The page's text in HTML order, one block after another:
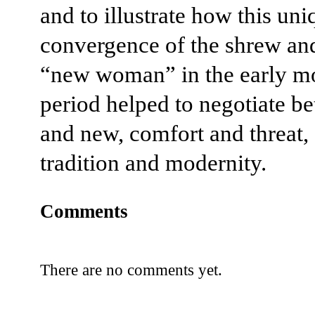
and to illustrate how this
convergence of the shrew
“new woman” in the early
period helped to negotiate
and new, comfort and threat,
tradition and modernity.
Comments
There are no comments yet.